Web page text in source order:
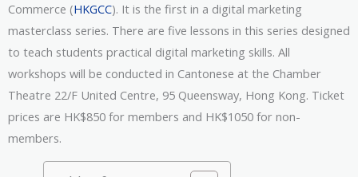
Commerce (HKGCC). It is the first in a digital marketing
masterclass series. There are five lessons in this series designed
to teach students practical digital marketing skills. All
workshops will be conducted in Cantonese at the Chamber
Theatre 22/F United Centre, 95 Queensway, Hong Kong. Ticket
prices are HK$850 for members and HK$1050 for non-
members.